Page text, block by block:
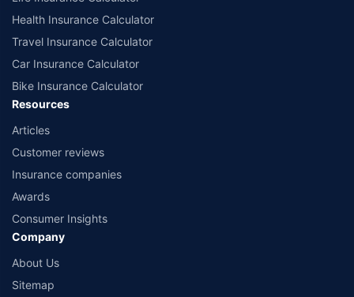
Health Insurance Calculator
Travel Insurance Calculator
Car Insurance Calculator
Bike Insurance Calculator
Resources
Articles
Customer reviews
Insurance companies
Awards
Consumer Insights
Company
About Us
Sitemap